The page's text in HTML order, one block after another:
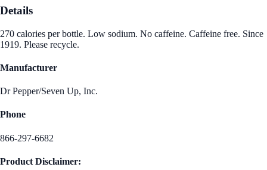
Details
270 calories per bottle. Low sodium. No caffeine. Caffeine free. Since
1919. Please recycle.
Manufacturer
Dr Pepper/Seven Up, Inc.
Phone
866-297-6682
Product Disclaimer: